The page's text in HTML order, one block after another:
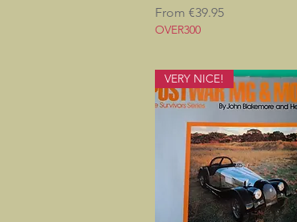
From €39.95
Sale Price
OVER300
VERY NICE!